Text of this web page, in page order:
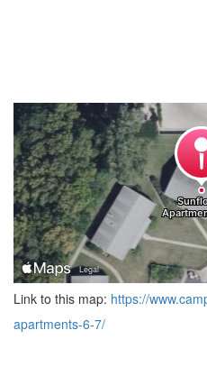
Link to this map: https://
apartments-6-7/